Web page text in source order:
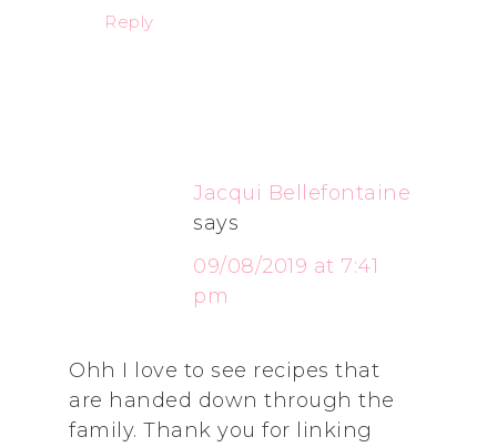
Reply
Jacqui Bellefontaine
says
09/08/2019 at 7:41
pm
Ohh I love to see recipes that
are handed down through the
family. Thank you for linking